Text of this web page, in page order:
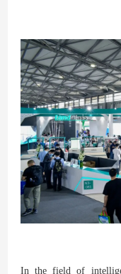
In the field of